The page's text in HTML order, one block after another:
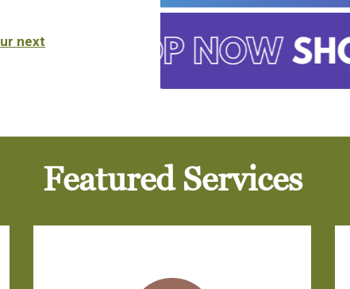
next
Featured Services